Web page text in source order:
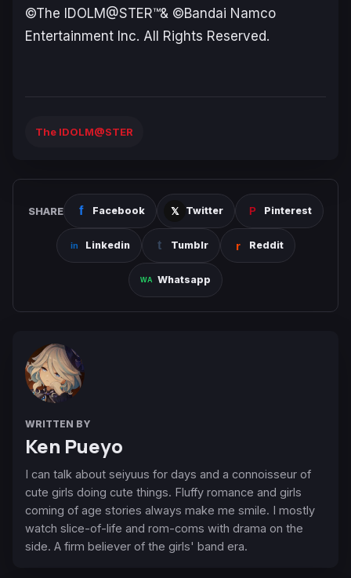
©The IDOLM@STER™& ©Bandai Namco
Entertainment Inc. All Rights Reserved.
The IDOLM@STER
SHARE Facebook Twitter Pinterest
Linkedin Tumblr Reddit
Whatsapp
WRITTEN BY
Ken Pueyo
I can talk about seiyuus for days and a connoisseur of
cute girls doing cute things. Fluffy romance and girls
coming of age stories always make me smile. I mostly
watch slice-of-life and rom-coms with drama on the
side. A firm believer of the girls' band era.